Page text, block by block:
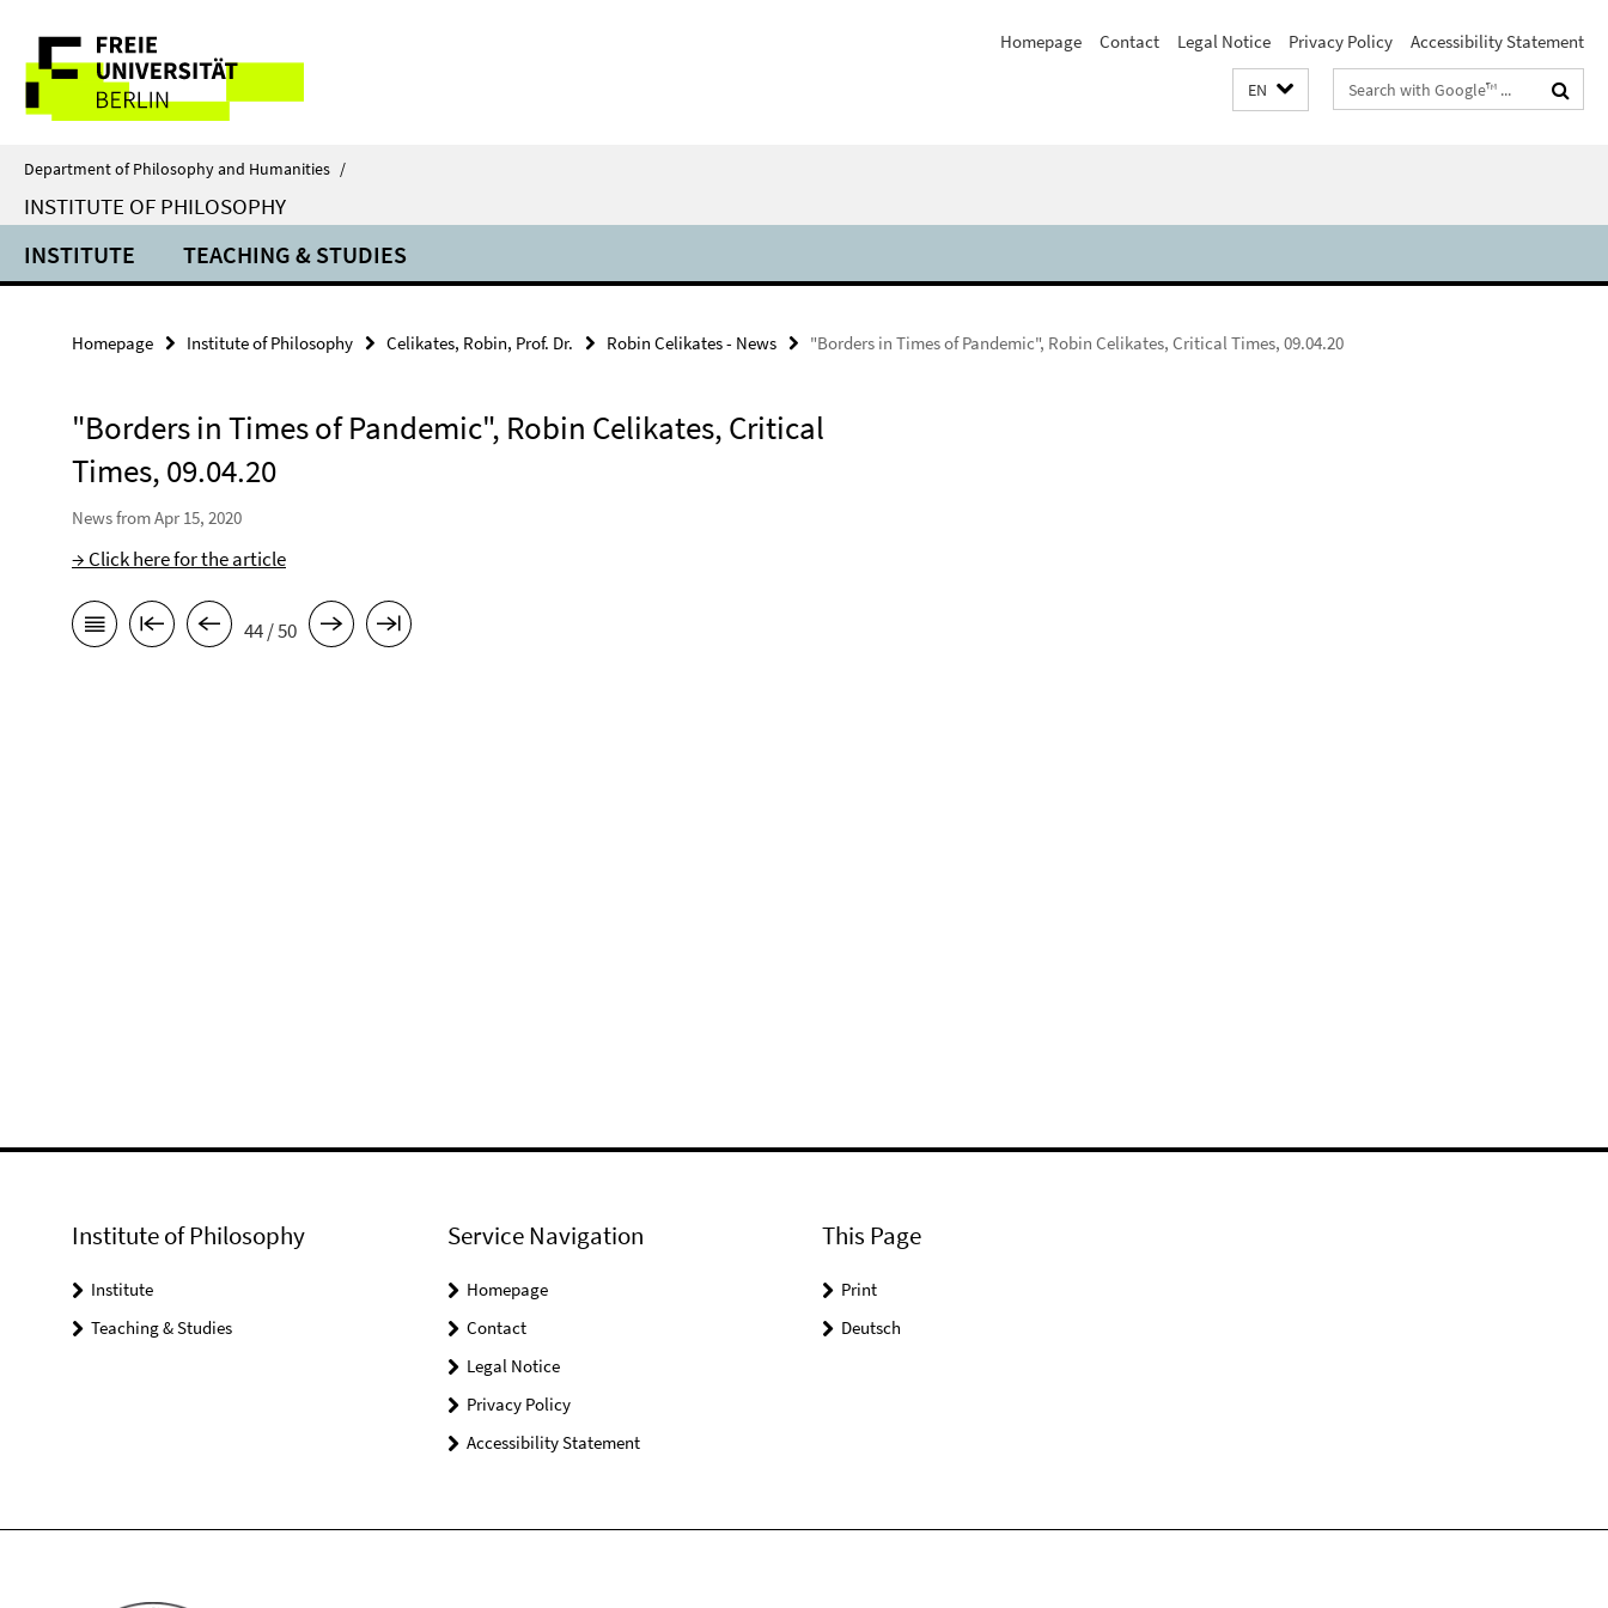
direkt
Inhalt
Service
Navigation
Homepage Contact Legal Notice Privacy Policy Accessibility Statement
EN
Search
terms
Department of Philosophy and Humanities /
INSTITUTE OF PHILOSOPHY
INSTITUTE TEACHING & STUDIES
Homepage Institute of Philosophy Celikates, Robin, Prof. Dr. Robin Celikates - News "Borders in Times of Pandemic", Robin Celikates, Critical Times, 09.04.20
"Borders in Times of Pandemic", Robin Celikates, Critical
Times, 09.04.20
News from Apr 15, 2020
→ Click here for the article
44 / 50
Institute of Philosophy
Institute
Teaching & Studies
Service Navigation
Homepage
Contact
Legal Notice
Privacy Policy
Accessibility Statement
This Page
Print
Deutsch